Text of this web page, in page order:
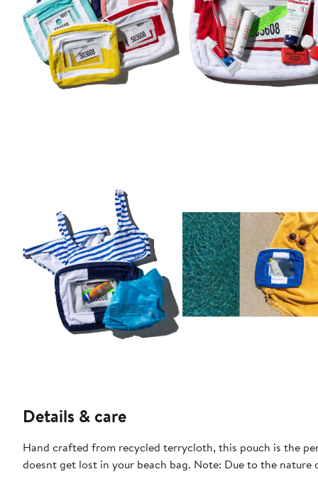
Details & care
Hand crafted from recycled terrycloth, this pouch is the
doesnt get lost in your beach bag. Note: Due to the